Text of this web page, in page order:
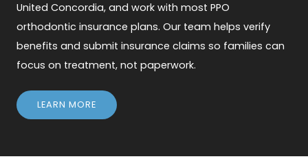
United Concordia, and work with most PPO
orthodontic insurance plans. Our team helps verify
benefits and submit insurance claims so families can
focus on treatment, not paperwork.
LEARN MORE